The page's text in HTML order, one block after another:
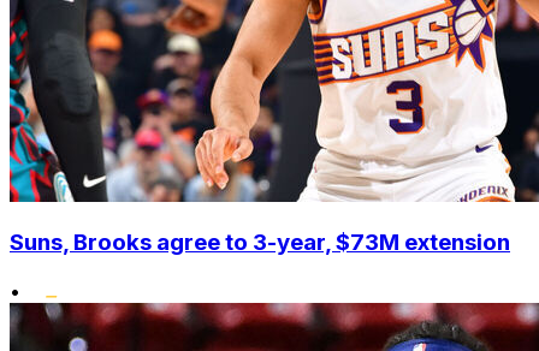
Suns, Brooks agree to 3-year, $73M extension
•